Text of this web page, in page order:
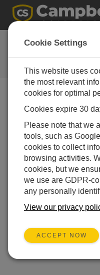
FAQs
Frequently Asked
our Products and
Can the burst mode
If so, what is the
Yes, burst mode can
sampling rate depends
and the integration.
Cookie Settings
This website uses
the most relevant
cookies for optimal
Cookies expire 30
Please note that we
tools, such as
cookies to collect
browsing activities.
cookies, but we
we use are GDPR-
any personally
View our privacy
ACCEPT NOW